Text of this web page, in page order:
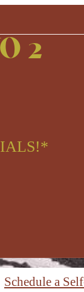
2
Schedule a